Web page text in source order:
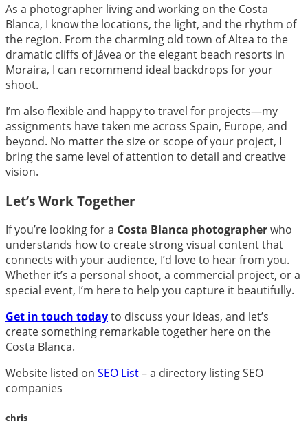
As a photographer living and working on the Costa
Blanca, I know the locations, the light, and the rhythm of
the region. From the charming old town of Altea to the
dramatic cliffs of Jávea or the elegant beach resorts in
Moraira, I can recommend ideal backdrops for your
shoot.
I’m also flexible and happy to travel for projects—my
assignments have taken me across Spain, Europe, and
beyond. No matter the size or scope of your project, I
bring the same level of attention to detail and creative
vision.
Let’s Work Together
If you’re looking for a Costa Blanca photographerwho
understands how to create strong visual content that
connects with your audience, I’d love to hear from you.
Whether it’s a personal shoot, a commercial project, or a
special event, I’m here to help you capture it beautifully.
Get in touch todayto discuss your ideas, and let’s
create something remarkable together here on the
Costa Blanca.
Website listed on SEO List– a directory listing SEO
companies
chris